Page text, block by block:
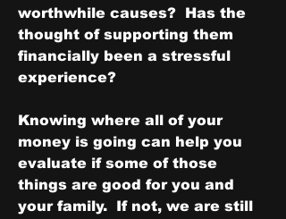
worthwhile causes?  Has the
thought of supporting them
financially been a stressful
experience?
Knowing where all of your
money is going can help you
evaluate if some of those
things are good for you and
your family.  If not, we are still